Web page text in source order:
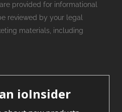
provided for informational
reviewed by your legal
materials, including